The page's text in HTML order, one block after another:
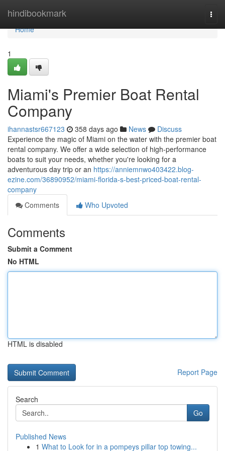
hindibookmark
Home
Home
1
Miami's Premier Boat Rental
Company
ihannastsr667123 358 days ago News
Discuss
Experience the magic of Miami on the water with the premier boat
rental company. We offer a wide selection of high-performance
boats to suit your needs, whether you're looking for a
adventurous day trip or an https://anniemnwo403422.blog-
ezine.com/36890952/miami-florida-s-best-priced-boat-rental-
company
Comments
Who Upvoted
Comments
Submit a Comment
No HTML
HTML is disabled
Report Page
Search
Go
Published News
1 What to Look for in a pompeys pillar top towing...